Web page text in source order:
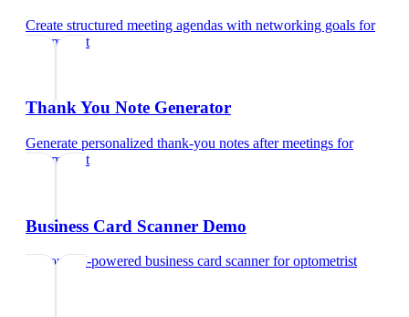
Create structured meeting agendas with networking goals for
optometrist
Thank You Note Generator
Generate personalized thank-you notes after meetings for
optometrist
Business Card Scanner Demo
Try our AI-powered business card scannerforoptometrist